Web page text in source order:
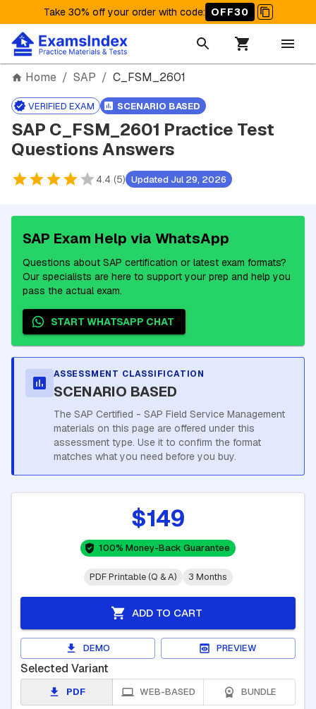
Take 30% off your order with code: OFF30
Home / SAP / C_FSM_2601
VERIFIED EXAM SCENARIO BASED
SAP C_FSM_2601 Practice Test
Questions Answers
4.4 (5) Updated Jul 29, 2026
SAP Exam Help via WhatsApp
Questions about SAP certification or latest exam formats?
Our specialists are here to support your prep and help you
pass the actual exam.
START WHATSAPP CHAT
ASSESSMENT CLASSIFICATION
SCENARIO BASED
The SAP Certified - SAP Field Service Management
materials on this page are offered under this
assessment type. Use it to confirm the format
matches what you need before you buy.
$149
100% Money-Back Guarantee
PDF Printable (Q & A) 3 Months
ADD TO CART
DEMO PREVIEW
Selected Variant
PDF WEB-BASED BUNDLE